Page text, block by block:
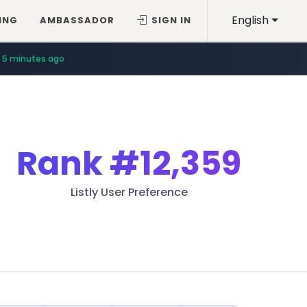
English
AMBASSADOR SIGN IN
5 minutes ago
Rank#12,359
Listly User Preference